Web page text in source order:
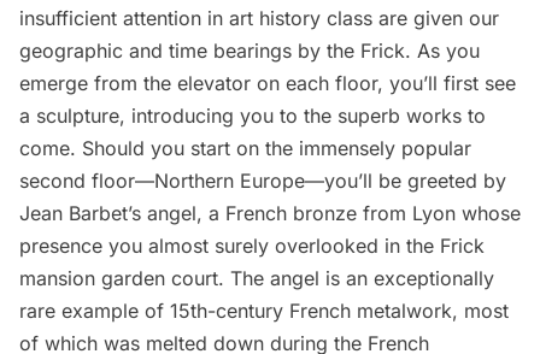
insufficient attention in art history class are given our
geographic and time bearings by the Frick. As you
emerge from the elevator on each floor, you’ll first see
a sculpture, introducing you to the superb works to
come. Should you start on the immensely popular
second floor—Northern Europe—you’ll be greeted by
Jean Barbet’s angel, a French bronze from Lyon whose
presence you almost surely overlooked in the Frick
mansion garden court. The angel is an exceptionally
rare example of 15th-century French metalwork, most
of which was melted down during the French